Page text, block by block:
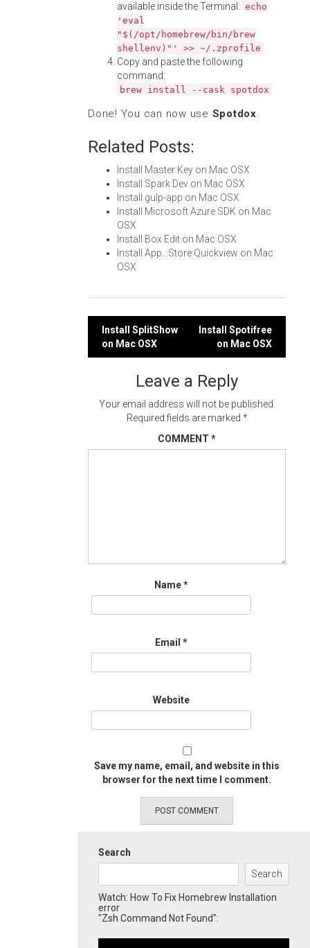
available inside the Terminal: echo
'eval
"$(/opt/homebrew/bin/brew
shellenv)"' >> ~/.zprofile
Copy and paste the following
command:
brew install --cask spotdox
Done! You can now use Spotdox.
Related Posts:
Install Master Key on Mac OSX
Install Spark Dev on Mac OSX
Install gulp-app on Mac OSX
Install Microsoft Azure SDK on Mac
OSX
Install Box Edit on Mac OSX
Install App...Store Quickview on Mac
OSX
Post
navigation
Install SplitShow
on Mac OSX
Install Spotifree
on Mac OSX
Leave a Reply
Your email address will not be published.
Required fields are marked *
COMMENT *
Name*
Email *
Website
Save my name, email, and website in this
browser for the next time I comment.
Search
Search
Watch: How To Fix Homebrew Installation
error
"Zsh Command Not Found":